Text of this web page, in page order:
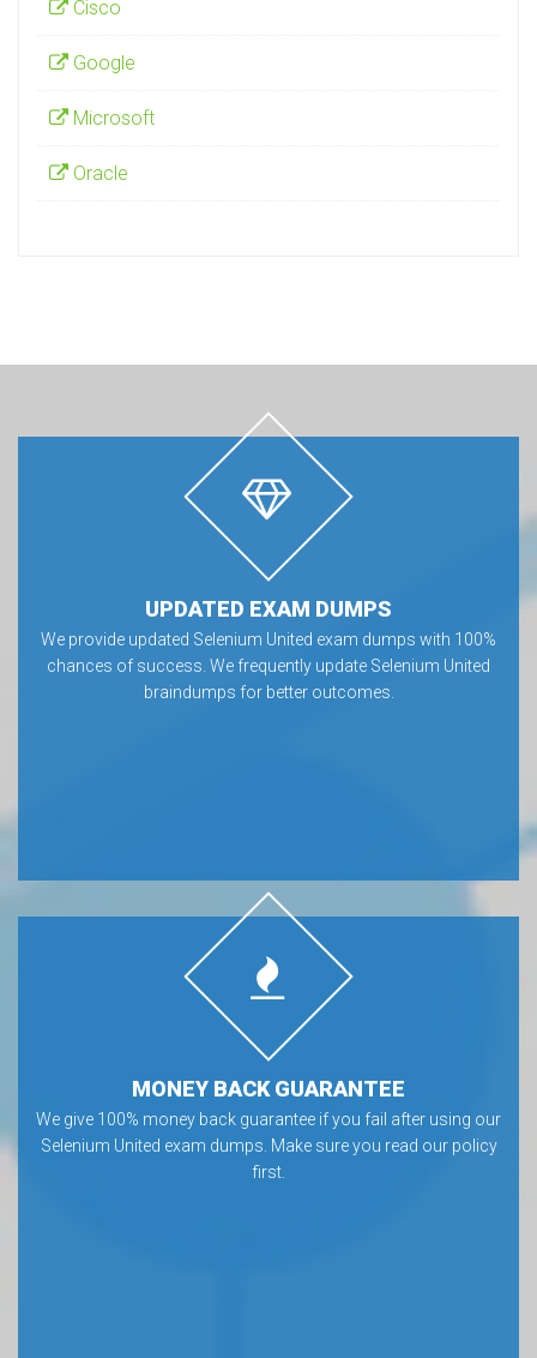
Cisco
Google
Microsoft
Oracle
UPDATED EXAM DUMPS
We provide updated Selenium United exam dumps with 100%
chances of success. We frequently update Selenium United
braindumps for better outcomes.
MONEY BACK GUARANTEE
We give 100% money back guarantee if you fail after using our
Selenium United exam dumps. Make sure you read our policy
first.